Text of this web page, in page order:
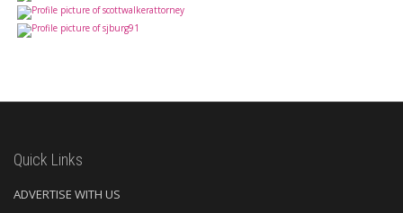
Quick Links
ADVERTISE WITH US